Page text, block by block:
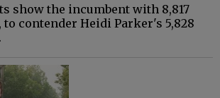
show the incumbent with 8,817
to contender Heidi Parker's 5,828